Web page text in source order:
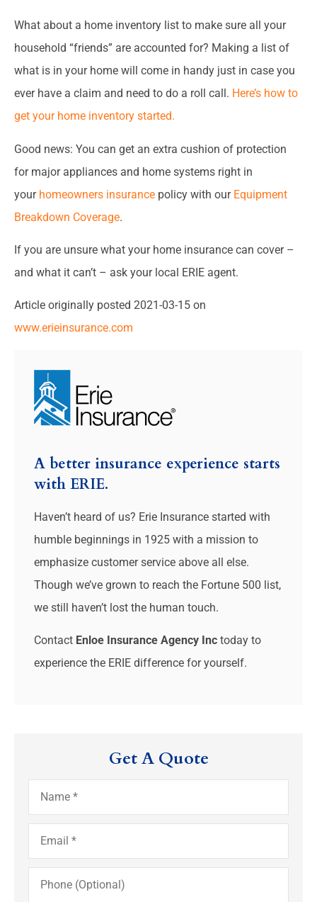
What about a home inventory list to make sure all your
household “friends” are accounted for? Making a list of
what is in your home will come in handy just in case you
ever have a claim and need to do a roll call. Here’s how to
get your home inventory started.
Good news: You can get an extra cushion of protection
for major appliances and home systems right in
your homeowners insurance policy with our Equipment
Breakdown Coverage.
If you are unsure what your home insurance can cover –
and what it can’t – ask your local ERIE agent.
Article originally posted 2021-03-15 on
www.erieinsurance.com
A better insurance experience starts
with ERIE.
Haven’t heard of us? Erie Insurance started with
humble beginnings in 1925 with a mission to
emphasize customer service above all else.
Though we’ve grown to reach the Fortune 500 list,
we still haven’t lost the human touch.
Contact Enloe Insurance Agency Inc today to
experience the ERIE difference for yourself.
Get A Quote
Name*
Email*
Phone
(Optional)